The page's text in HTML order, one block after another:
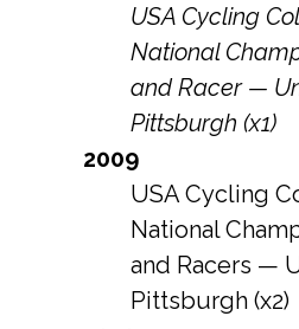
USA Cycling
National
and Racer —
Pittsburgh (x1)
2009
USA Cycling
National
and Racers —
Pittsburgh (x2)